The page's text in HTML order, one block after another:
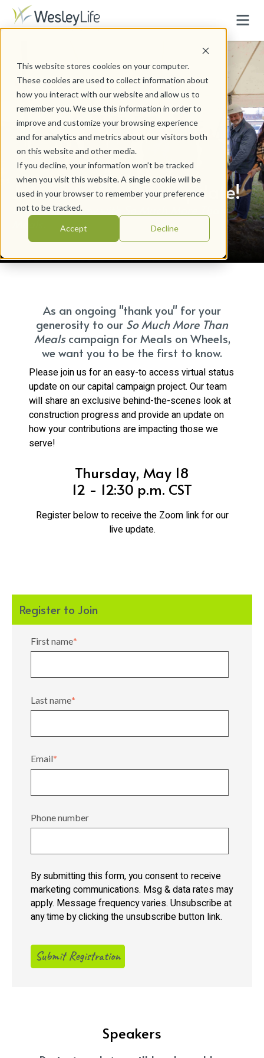
This website stores cookies on your computer.
These cookies are used to collect information about
how you interact with our website and allow us to
remember you. We use this information in order to
improve and customize your browsing experience
and for analytics and metrics about our visitors both
on this website and other media.
If you decline, your information won’t be tracked
when you visit this website. A single cookie will be
used in your browser to remember your preference
not to be tracked.
Accept Decline
Join us for a virtual update!
Learn what's new with So Much More Than
Meals.
As an ongoing "thank you" for your
generosity to our So Much More Than
Mealscampaign for Meals on Wheels,
we want you to be the first to know.
Please join us for an easy-to access virtual status
update on our capital campaign project. Our team
will share an exclusive behind-the-scenes look at
construction progress and provide an update on
how your contributions are impacting those we
serve!
Thursday, May 18
12 - 12:30 p.m. CST
Register below to receive the Zoom link for our
live update.
Register to Join
First name*
Last name*
Email*
Phone number
By submitting this form, you consent to receive
marketing communications. Msg & data rates may
apply. Message frequency varies. Unsubscribe at
any time by clicking the unsubscribe button link.
Speakers